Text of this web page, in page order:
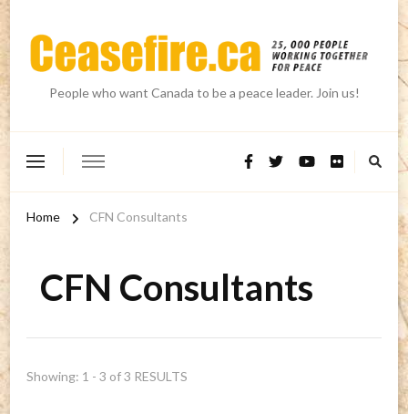
People who want Canada to be a peace leader. Join us!
Home CFN Consultants
CFN Consultants
Showing: 1 - 3 of 3 RESULTS